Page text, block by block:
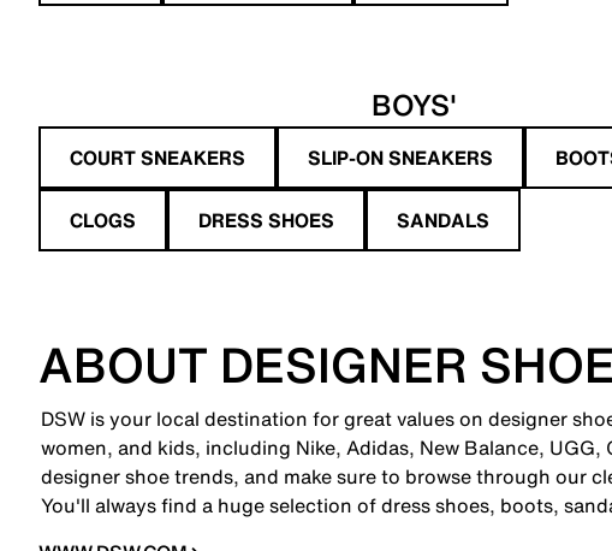
BOYS'
COURT SNEAKERS SLIP-ON SNEAKERS
CLOGS DRESS SHOES SANDALS
ABOUT DESIGNER
DSW is your local destination for great values on designer
women, and kids, including Nike, Adidas, New Balance,
designer shoe trends, and make sure to browse through our
You'll always find a huge selection of dress shoes, boots,